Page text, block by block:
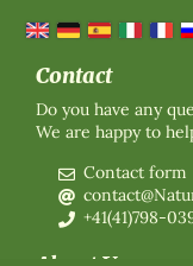
Contact
Do you have any
We are happy to
Contact form
+41(41)798-